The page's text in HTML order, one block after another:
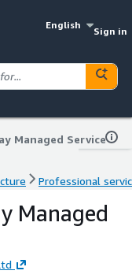
English
Sign in
Managed Service
Professional
Managed